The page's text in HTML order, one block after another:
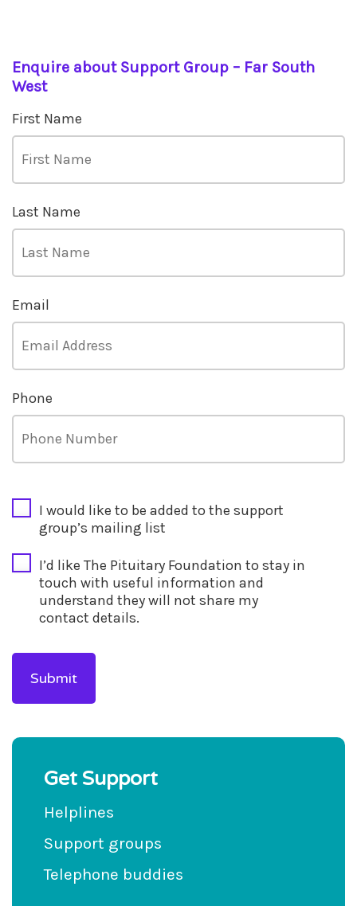
Enquire about Support Group – Far South
West
First Name
Last Name
Email
Phone
I would like to be added to the support
group’s mailing list
I’d like The Pituitary Foundation to stay in
touch with useful information and
understand they will not share my
contact details.
Get Support
Helplines
Support groups
Telephone buddies